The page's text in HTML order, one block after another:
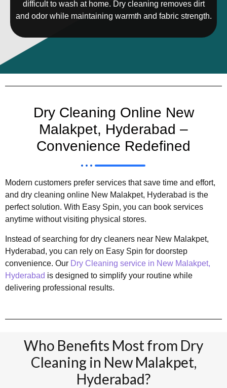
difficult to wash at home. Dry cleaning removes dirt
and odor while maintaining warmth and fabric strength.
Dry Cleaning Online New
Malakpet, Hyderabad –
Convenience Redefined
Modern customers prefer services that save time and effort,
and dry cleaning online New Malakpet, Hyderabad is the
perfect solution. With Easy Spin, you can book services
anytime without visiting physical stores.
Instead of searching for dry cleaners near New Malakpet,
Hyderabad, you can rely on Easy Spin for doorstep
convenience. Our Dry Cleaning service in New Malakpet,
Hyderabad is designed to simplify your routine while
delivering professional results.
Who Benefits Most from Dry
Cleaning in New Malakpet,
Hyderabad?